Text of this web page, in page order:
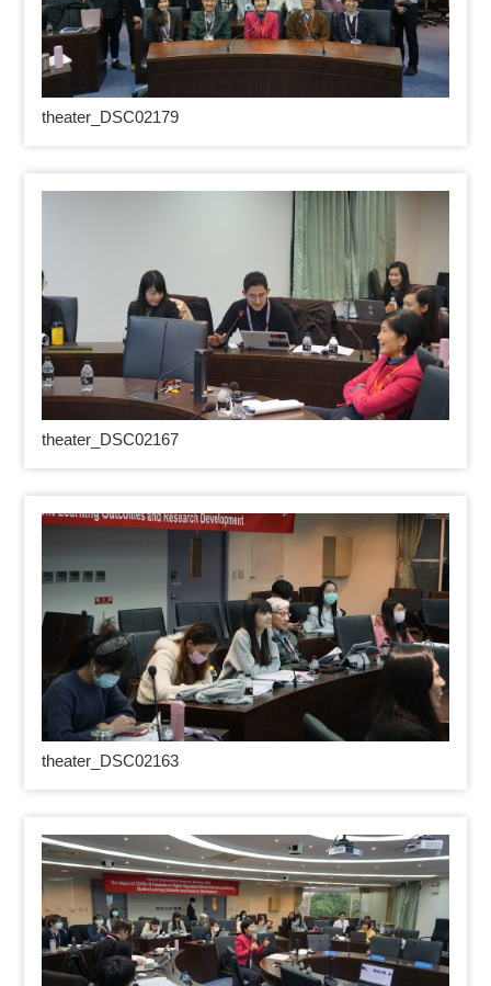
theater_DSC02179
theater_DSC02167
theater_DSC02163